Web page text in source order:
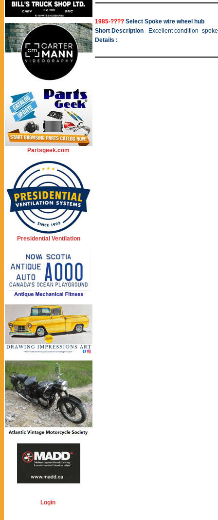
Partsgeek.com
Presidential Ventilation
Login
1985-???? Select Spoke wire wheel hub
Short Description - Excellent condition-
Details :